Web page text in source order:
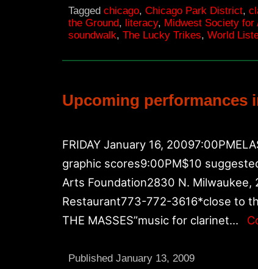
Tagged chicago, Chicago Park District,
the Ground, literacy, Midwest Society for
soundwalk, The Lucky Trikes, World
Upcoming performances
FRIDAY January 16,
graphic scores9:00PM$10
Arts Foundation2830 N. Milwaukee,
Restaurant773-772-3616*close to
THE MASSES”music for clarinet…
Published January 13, 2009